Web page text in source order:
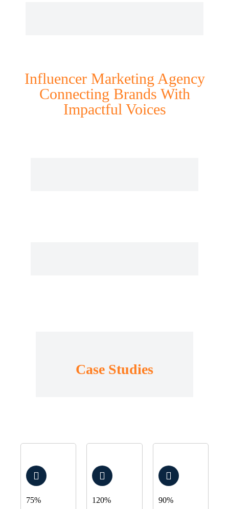
Influencer Marketing Agency
Connecting Brands With
Impactful Voices
Case Studies
75% 120% 90%